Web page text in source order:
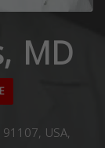
MD
USA,